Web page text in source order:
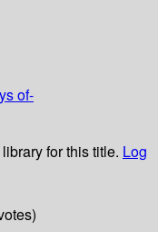
of-
for this title. Log